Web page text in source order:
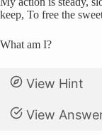
keep, To free the
What am I?
View Hint
View